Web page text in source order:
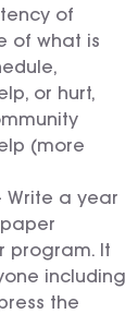
of
of what is
or hurt,
(more
Write a year
program. It
including
the